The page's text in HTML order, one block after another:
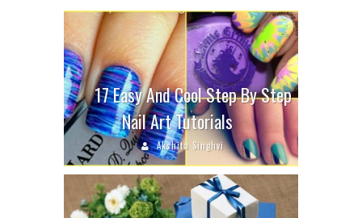
17 Easy And Cool Step By Step
Nail Art Tutorials
Akshita Singhvi